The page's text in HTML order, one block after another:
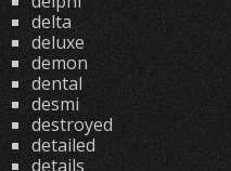
delta
deluxe
demon
dental
desmi
destroyed
detailed
details